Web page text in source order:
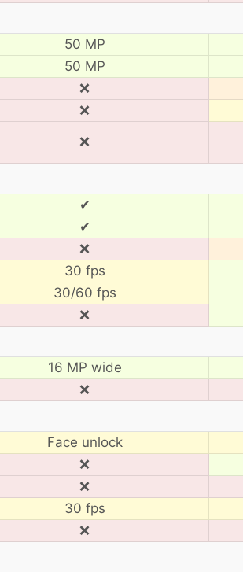
50 MP
50 MP
❌
❌
❌
✔
✔
❌
30 fps
30/60 fps
❌
16 MP wide
❌
Face unlock
❌
❌
30 fps
❌